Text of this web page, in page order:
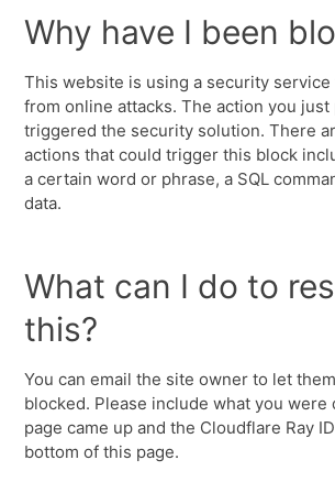
Why have I been
This website is using a security
from online attacks. The action you
triggered the security solution. There
actions that could trigger this block
a certain word or phrase, a SQL
data.
What can I do to
this?
You can email the site owner to let
blocked. Please include what you were
page came up and the Cloudflare Ray
bottom of this page.